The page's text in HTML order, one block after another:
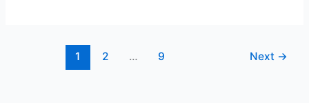
1 2 … 9 Next →